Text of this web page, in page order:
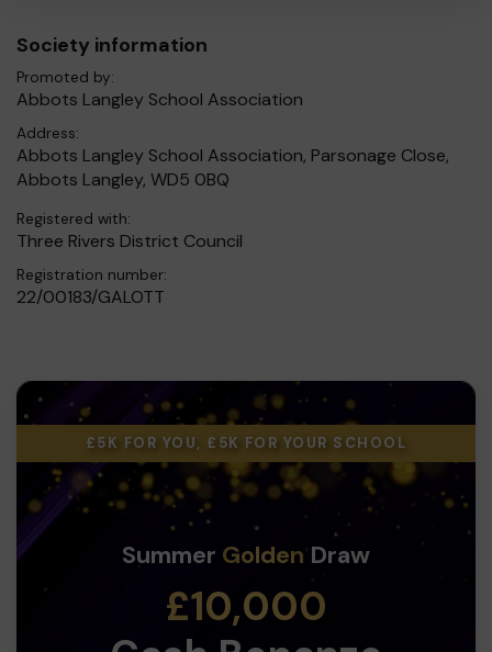
Society information
Promoted by:
Abbots Langley School Association
Address:
Abbots Langley School Association, Parsonage Close,
Abbots Langley, WD5 0BQ
Registered with:
Three Rivers District Council
Registration number:
22/00183/GALOTT
£5K FOR YOU, £5K FOR YOUR SCHOOL
Summer GoldenDraw
£10,000